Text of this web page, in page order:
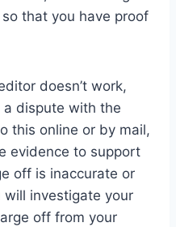
that you have proof
doesn’t work,
dispute with the
this online or by mail,
evidence to support
off is inaccurate or
investigate your
off from your